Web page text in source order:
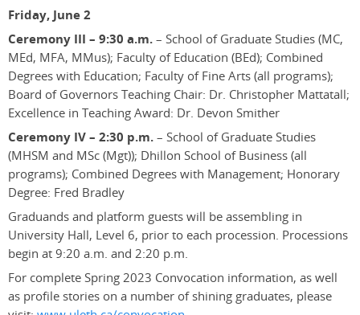
Friday, June 2
Ceremony III – 9:30 a.m.– School of Graduate Studies (MC,
MEd, MFA, MMus); Faculty of Education (BEd); Combined
Degrees with Education; Faculty of Fine Arts (all programs);
Board of Governors Teaching Chair: Dr. Christopher Mattatall;
Excellence in Teaching Award: Dr. Devon Smither
Ceremony IV – 2:30 p.m.– School of Graduate Studies
(MHSM and MSc (Mgt)); Dhillon School of Business (all
programs); Combined Degrees with Management; Honorary
Degree: Fred Bradley
Graduands and platform guests will be assembling in
University Hall, Level 6, prior to each procession. Processions
begin at 9:20 a.m. and 2:20 p.m.
For complete Spring 2023 Convocation information, as well
as profile stories on a number of shining graduates, please